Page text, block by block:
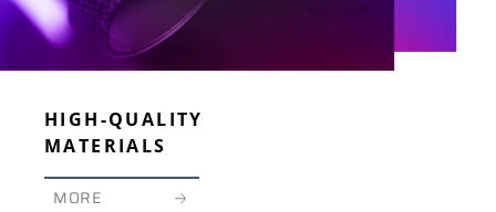
HIGH-QUALITY
MATERIALS
MORE